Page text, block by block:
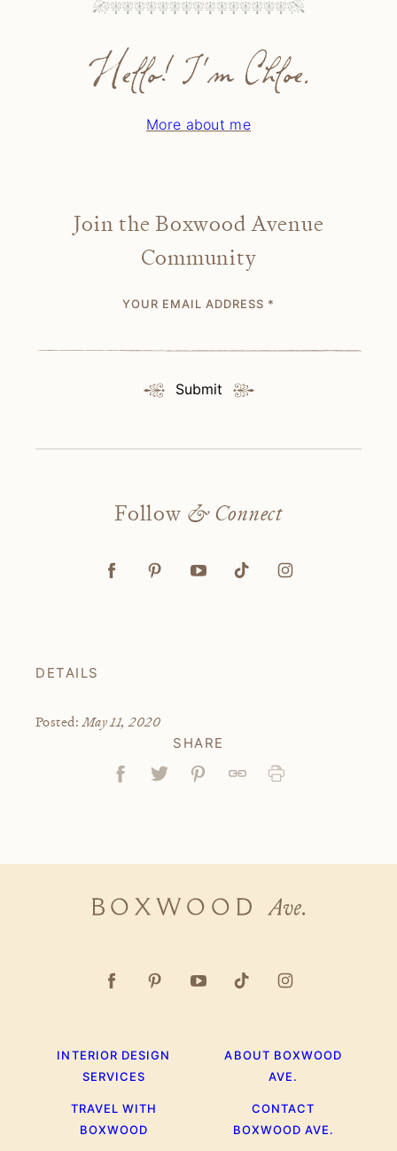
Hello! I'm Chloe.
More about me
Join the Boxwood Avenue
Community
YOUR EMAIL ADDRESS *
Submit
Follow & Connect
DETAILS
Posted:May 11, 2020
SHARE
FacebookTweetPin Link Print
Boxwood
INTERIOR DESIGN
SERVICES
TRAVEL WITH
BOXWOOD
ABOUT BOXWOOD
AVE.
CONTACT
BOXWOOD AVE.